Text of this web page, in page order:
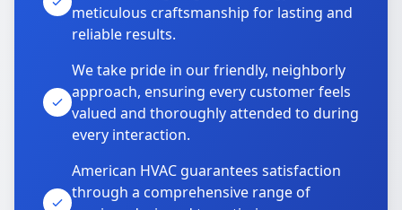
meticulous craftsmanship for lasting and
reliable results.
We take pride in our friendly, neighborly
approach, ensuring every customer feels
valued and thoroughly attended to during
every interaction.
American HVAC guarantees satisfaction
through a comprehensive range of